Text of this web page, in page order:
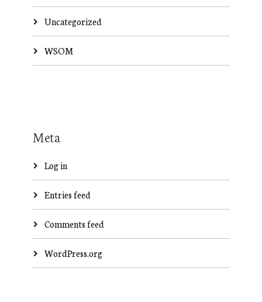
Uncategorized
WSOM
Meta
Log in
Entries feed
Comments feed
WordPress.org